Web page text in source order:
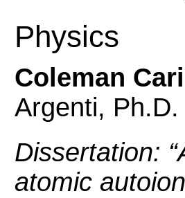
Physics
Coleman
Argenti, Ph.D.
Dissertation: “
atomic